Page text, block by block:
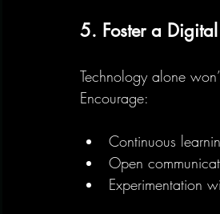
5. Foster a
Technology alone
Encourage:
Continuous
Open
Experimentation